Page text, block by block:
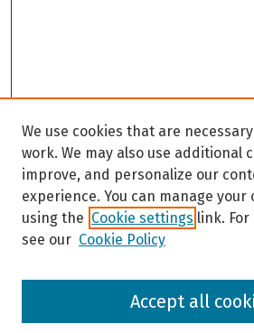
Browse
We use cookies that are
work. We may also use additional
improve, and personalize our
experience. You can manage
using the Cookie settings link.
see our Cookie Policy
Accept all